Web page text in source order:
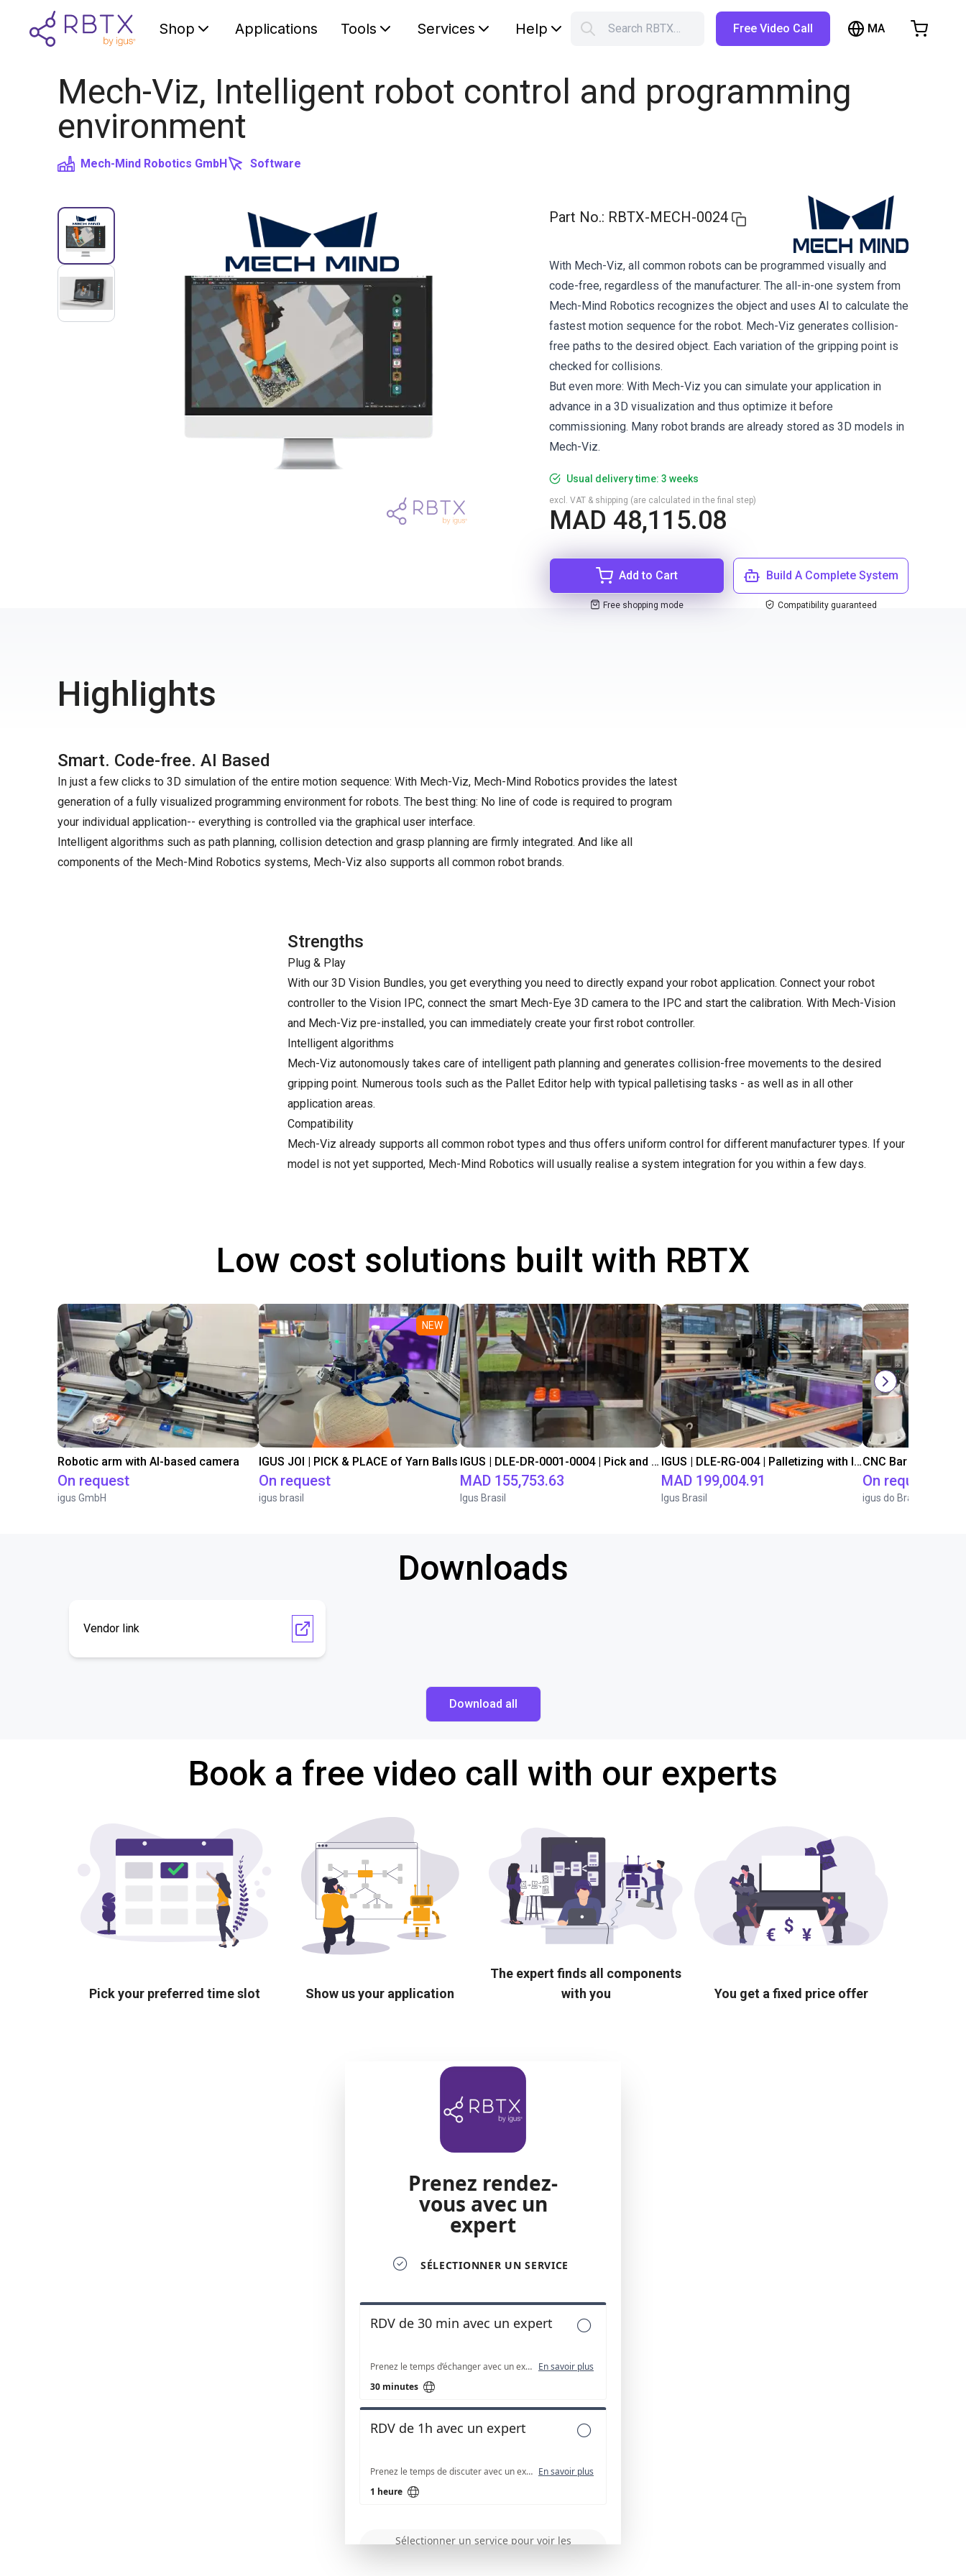
Shop Applications Tools Services Help Search RBTX… Free Video Call MA
Mech-Viz, Intelligent robot control and programming
environment
Mech-Mind Robotics GmbH Software
Part No.: RBTX-MECH-0024
With Mech-Viz, all common robots can be programmed visually and
code-free, regardless of the manufacturer. The all-in-one system from
Mech-Mind Robotics recognizes the object and uses AI to calculate the
fastest motion sequence for the robot. Mech-Viz generates collision-
free paths to the desired object. Each variation of the gripping point is
checked for collisions.
But even more: With Mech-Viz you can simulate your application in
advance in a 3D visualization and thus optimize it before
commissioning. Many robot brands are already stored as 3D models in
Mech-Viz.
Usual delivery time: 3 weeks
MAD 48,115.08
excl. VAT & shipping (are calculated in the final step)
Add to Cart
Free shopping mode
Build A Complete System
Compatibility guaranteed
Highlights
Smart. Code-free. AI Based
In just a few clicks to 3D simulation of the entire motion sequence: With Mech-Viz, Mech-Mind Robotics provides the latest
generation of a fully visualized programming environment for robots. The best thing: No line of code is required to program
your individual application-- everything is controlled via the graphical user interface.
Intelligent algorithms such as path planning, collision detection and grasp planning are firmly integrated. And like all
components of the Mech-Mind Robotics systems, Mech-Viz also supports all common robot brands.
Strengths
Plug & Play
With our 3D Vision Bundles, you get everything you need to directly expand your robot application. Connect your robot
controller to the Vision IPC, connect the smart Mech-Eye 3D camera to the IPC and start the calibration. With Mech-Vision
and Mech-Viz pre-installed, you can immediately create your first robot controller.
Intelligent algorithms
Mech-Viz autonomously takes care of intelligent path planning and generates collision-free movements to the desired
gripping point. Numerous tools such as the Pallet Editor help with typical palletising tasks - as well as in all other
application areas.
Compatibility
Mech-Viz already supports all common robot types and thus offers uniform control for different manufacturer types. If your
model is not yet supported, Mech-Mind Robotics will usually realise a system integration for you within a few days.
Low cost solutions built with RBTX
Robotic arm with AI-based camera
On request
igus GmbH
NEW
IGUS JOI | PICK & PLACE of Yarn Balls
On request
igus brasil
IGUS | DLE-DR-0001-0004 | Pick and place
MAD 155,753.63
Igus Brasil
IGUS | DLE-RG-004 | Palletizing with Igus Gantry
MAD 199,004.91
Igus Brasil
CNC Bar feeding
On request
igus do Brasil
Downloads
Vendor link
Download all
Book a free video call with our experts
Pick your preferred time slot Show us your application
The expert finds all components
with you
You get a fixed price offer
Shopping Cart
Browse the shop